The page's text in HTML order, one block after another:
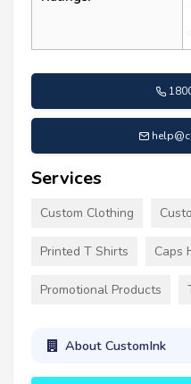
Services
Custom Clothing
Printed T Shirts Caps
Promotional Products
About CustomInk